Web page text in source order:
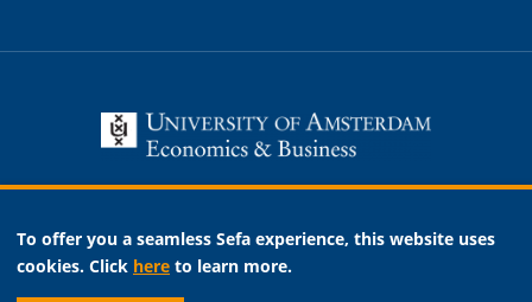
To offer you a seamless Sefa experience, this website uses
cookies. Click here to learn more.
Necessary
Analytic
Marketing